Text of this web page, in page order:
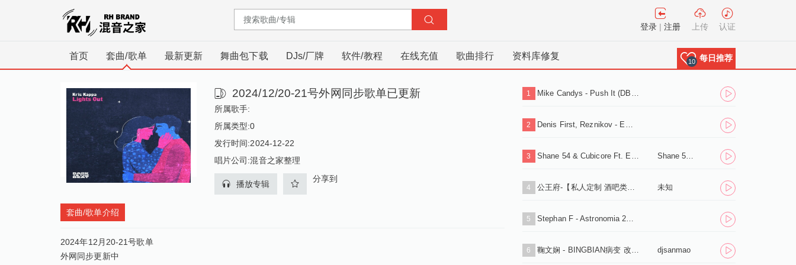
登录 |注册 上传 认证
首页 套曲/歌单 最新更新 舞曲包下载 DJs/厂牌 软件/教程 在线充值 歌曲排行 资料库修复
10 每日推荐
2024/12/20-21号外网同步歌单已更新
所属歌手:
所属类型:0
发行时间:2024-12-22
唱片公司:混音之家整理
播放专辑
分享到
套曲/歌单介绍
2024年12月20-21号歌单
外网同步更新中
1 Mike Candys - Push It (DB2N WOOK2 Bounce Edit).mp3
2 Denis First, Reznikov - Empty (Extended Mix).mp3
3 Shane 54 & Cubicore Ft. Eric Lumiere - Out Of Time (Sagan Extended Remix).mp3 Shane 54 & Cubicore Ft. Eric Lumiere
4 公王府-【私人定制 酒吧类型】送给所有好友， 未知
5 Stephan F - Astronomia 2K19 (Radio Edit).mp3
6 鞠文娴 - BINGBIAN病变 改编伴奏版 (混音之家 REMIX) djsanmao